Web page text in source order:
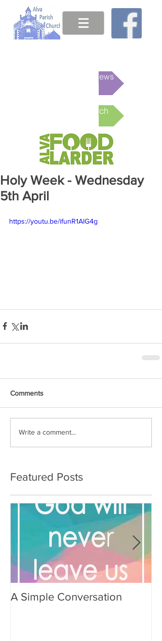
This week's News
Online Church
Holy Week - Wednesday
5th April
https://youtu.be/ifunR1AlG4g
Comments
Write a comment...
Featured Posts
A Simple Conversation